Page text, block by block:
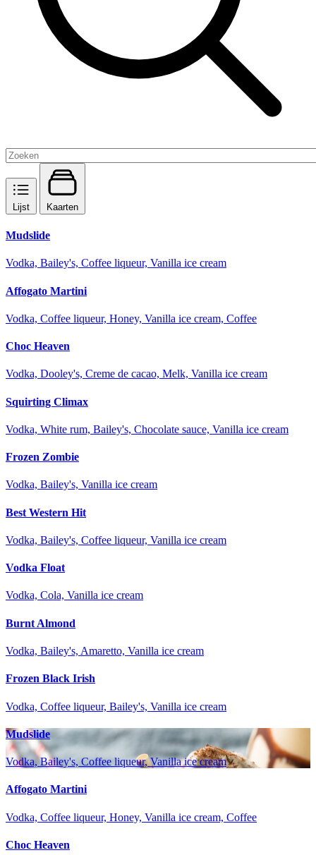
Lijst Kaarten
Mudslide
Vodka, Bailey's, Coffee liqueur, Vanilla ice cream
Affogato Martini
Vodka, Coffee liqueur, Honey, Vanilla ice cream, Coffee
Choc Heaven
Vodka, Dooley's, Creme de cacao, Melk, Vanilla ice cream
Squirting Climax
Vodka, White rum, Bailey's, Chocolate sauce, Vanilla ice cream
Frozen Zombie
Vodka, Bailey's, Vanilla ice cream
Best Western Hit
Vodka, Bailey's, Coffee liqueur, Vanilla ice cream
Vodka Float
Vodka, Cola, Vanilla ice cream
Burnt Almond
Vodka, Bailey's, Amaretto, Vanilla ice cream
Frozen Black Irish
Vodka, Coffee liqueur, Bailey's, Vanilla ice cream
Mudslide
Vodka, Bailey's, Coffee liqueur, Vanilla ice cream
Affogato Martini
Vodka, Coffee liqueur, Honey, Vanilla ice cream, Coffee
Choc Heaven